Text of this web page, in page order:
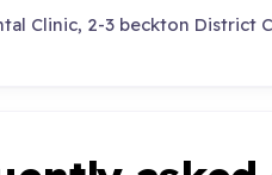
Clinic, 2-3 beckton District